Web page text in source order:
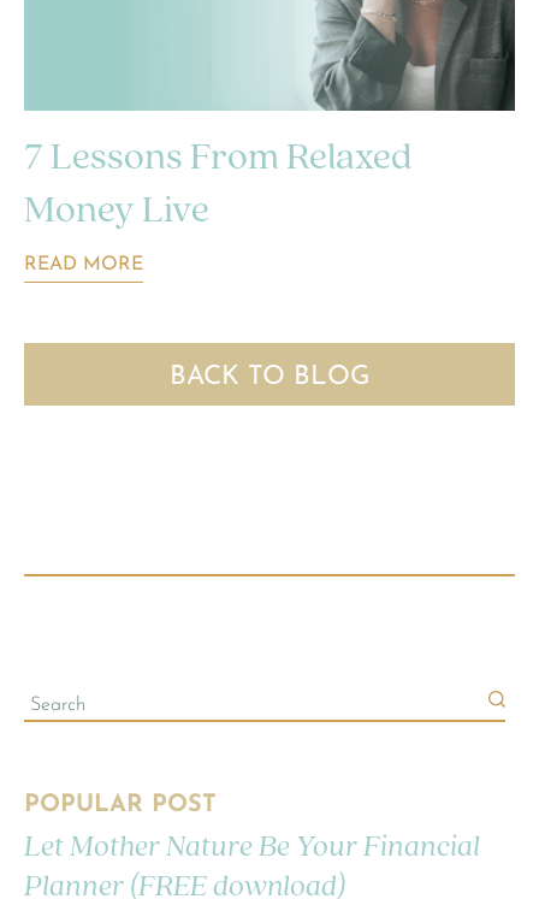
7 Lessons From Relaxed
Money Live
READ MORE
BACK TO BLOG
POPULAR POST
Let Mother Nature Be Your Financial
Planner (FREE download)